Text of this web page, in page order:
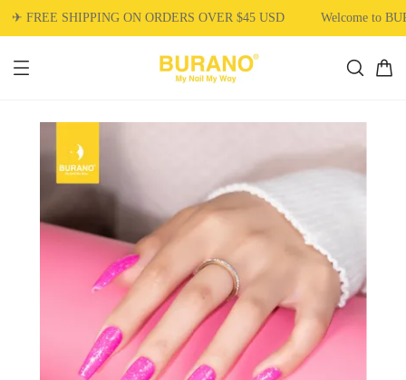
✈ FREE SHIPPING ON ORDERS OVER $45 USD Welcome to